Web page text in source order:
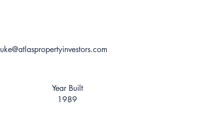
luke@atlaspropertyinvestors.com
Year Built
1989